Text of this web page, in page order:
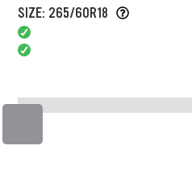
SIZE: 265/60R18